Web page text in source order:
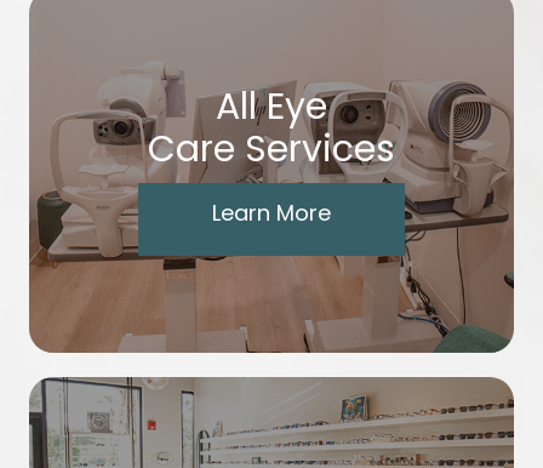
All Eye
Care Services
Learn More